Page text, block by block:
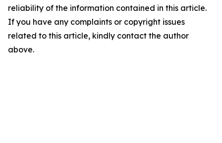
reliability of the information contained in this article.
If you have any complaints or copyright issues
related to this article, kindly contact the author
above.